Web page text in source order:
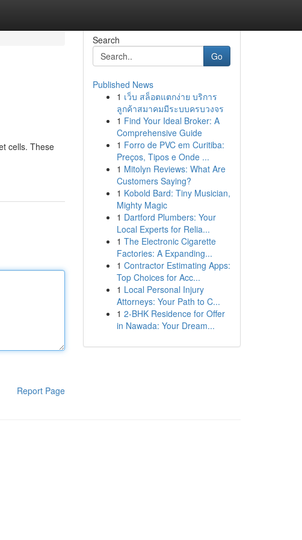
cells. These
Report Page
Search
Go
Published News
1 เว็บ สล็อตแตกง่าย บริการ
ลูกค้าสมาคมมีระบบครบวงจร
1 Find Your Ideal Broker: A
Comprehensive Guide
1 Forro de PVC em Curitiba:
Preços, Tipos e Onde ...
1 Mitolyn Reviews: What Are
Customers Saying?
1 Kobold Bard: Tiny Musician,
Mighty Magic
1 Dartford Plumbers: Your
Local Experts for Relia...
1 The Electronic Cigarette
Factories: A Expanding...
1 Contractor Estimating Apps:
Top Choices for Acc...
1 Local Personal Injury
Attorneys: Your Path to C...
1 2-BHK Residence for Offer
in Nawada: Your Dream...